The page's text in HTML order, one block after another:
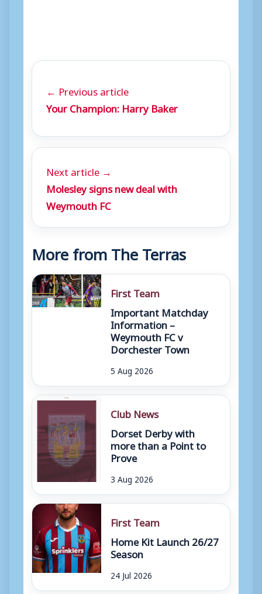
← Previous article
Your Champion: Harry Baker
Next article →
Molesley signs new deal with
Weymouth FC
More from The Terras
First Team
Important Matchday
Information –
Weymouth FC v
Dorchester Town
5 Aug 2026
Club News
Dorset Derby with
more than a Point to
Prove
3 Aug 2026
First Team
Home Kit Launch 26/27
Season
24 Jul 2026